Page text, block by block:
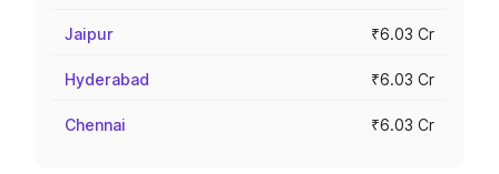
Jaipur ₹6.03 Cr
Hyderabad ₹6.03 Cr
Chennai ₹6.03 Cr